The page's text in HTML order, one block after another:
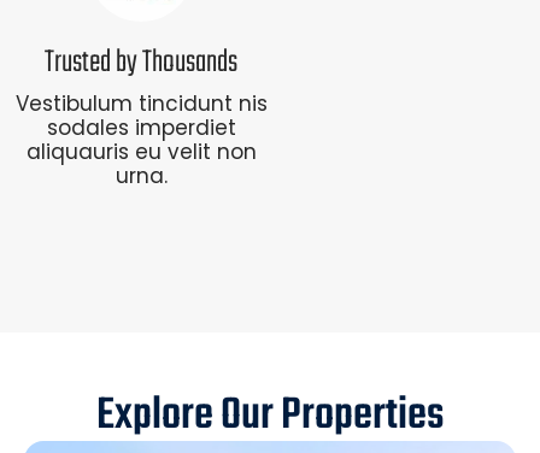
Trusted by Thousands
Vestibulum tincidunt nis
sodales imperdiet
aliquauris eu velit non
urna.
Explore Our Properties